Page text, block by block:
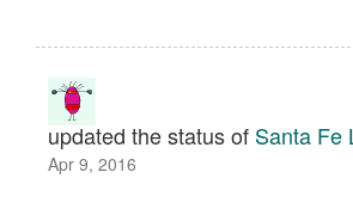
updated the status of Santa Fe
Apr 9, 2016